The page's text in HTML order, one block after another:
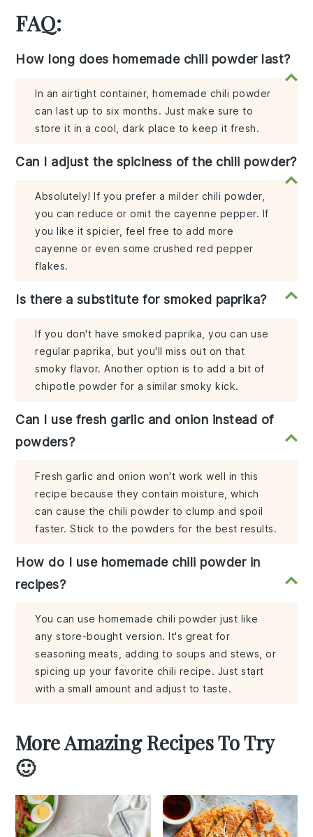
FAQ:
How long does homemade chili powder last?
In an airtight container, homemade chili powder
can last up to six months. Just make sure to
store it in a cool, dark place to keep it fresh.
Can I adjust the spiciness of the chili powder?
Absolutely! If you prefer a milder chili powder,
you can reduce or omit the cayenne pepper. If
you like it spicier, feel free to add more
cayenne or even some crushed red pepper
flakes.
Is there a substitute for smoked paprika?
If you don't have smoked paprika, you can use
regular paprika, but you'll miss out on that
smoky flavor. Another option is to add a bit of
chipotle powder for a similar smoky kick.
Can I use fresh garlic and onion instead of
powders?
Fresh garlic and onion won't work well in this
recipe because they contain moisture, which
can cause the chili powder to clump and spoil
faster. Stick to the powders for the best results.
How do I use homemade chili powder in
recipes?
You can use homemade chili powder just like
any store-bought version. It's great for
seasoning meats, adding to soups and stews, or
spicing up your favorite chili recipe. Just start
with a small amount and adjust to taste.
More Amazing Recipes To Try
🙂